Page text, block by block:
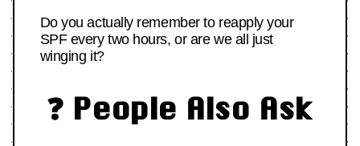
Do you actually remember to reapply your
SPF every two hours, or are we all just
winging it?
❓ People Also Ask